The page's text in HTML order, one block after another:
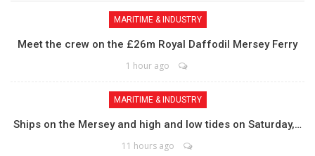
MARITIME & INDUSTRY
Meet the crew on the £26m Royal Daffodil Mersey Ferry
1 hour ago
MARITIME & INDUSTRY
Ships on the Mersey and high and low tides on Saturday,…
11 hours ago